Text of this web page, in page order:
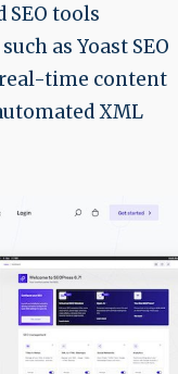
SEO tools
as Yoast SEO
time content
XML